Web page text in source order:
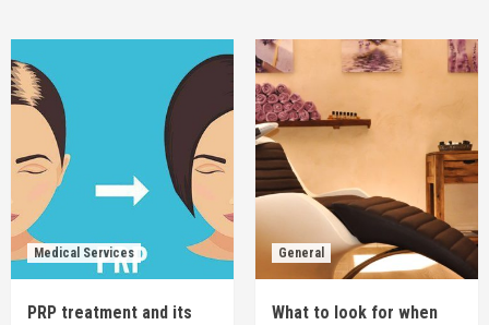
Medical Services
PRP treatment and its
General
What to look for when